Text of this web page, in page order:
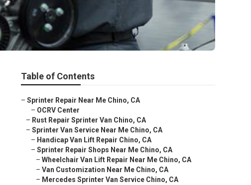
Table of Contents
– Sprinter Repair Near Me Chino, CA
– OCRV Center
– Rust Repair Sprinter Van Chino, CA
– Sprinter Van Service Near Me Chino, CA
– Handicap Van Lift Repair Chino, CA
– Sprinter Repair Shops Near Me Chino, CA
– Wheelchair Van Lift Repair Near Me Chino, CA
– Van Customization Near Me Chino, CA
– Mercedes Sprinter Van Service Chino, CA